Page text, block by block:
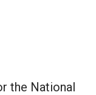
the National